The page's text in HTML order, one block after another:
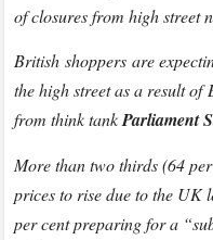
of closures from high street
British shoppers are
the high street as a result
from think tankParliament
More than two thirds (64
prices to rise due to the UK
per cent preparing for a